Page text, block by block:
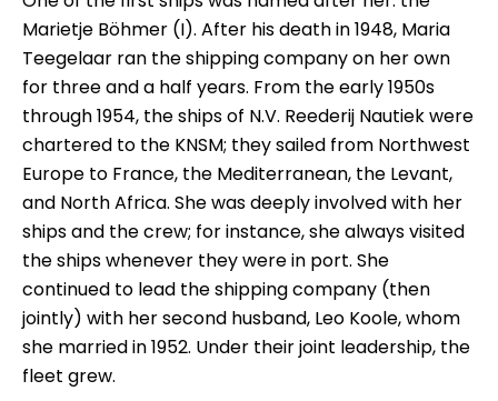
Marietje Böhmer (I). After his death in 1948, Maria
Teegelaar ran the shipping company on her own
for three and a half years. From the early 1950s
through 1954, the ships of N.V. Reederij Nautiek were
chartered to the KNSM; they sailed from Northwest
Europe to France, the Mediterranean, the Levant,
and North Africa. She was deeply involved with her
ships and the crew; for instance, she always visited
the ships whenever they were in port. She
continued to lead the shipping company (then
jointly) with her second husband, Leo Koole, whom
she married in 1952. Under their joint leadership, the
fleet grew.